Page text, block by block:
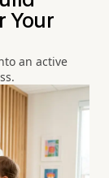
Your
an active